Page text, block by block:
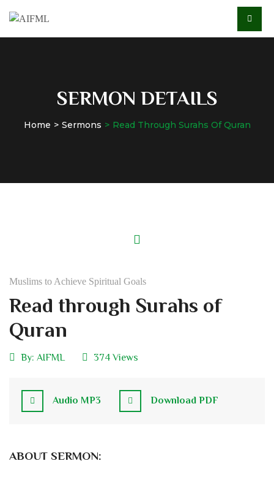
SERMON DETAILS
Home Sermons Read Through Surahs Of Quran
Muslims to Achieve Spiritual Goals
Read through Surahs of
Quran
By: AIFML 374 Views
Audio MP3 Download PDF
ABOUT SERMON: